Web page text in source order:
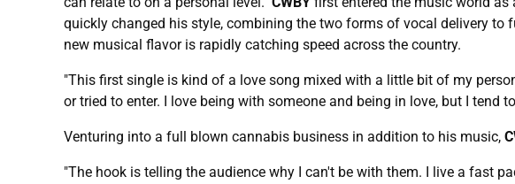
quickly changed his style, combining the two forms of vocal delivery
new musical flavor is rapidly catching speed across the country.
"This first single is kind of a love song mixed with a little bit of my
or tried to enter. I love being with someone and being in love, but I
Venturing into a full blown cannabis business in addition to his music,
"The hook is telling the audience why I can't be with them. I live a fast